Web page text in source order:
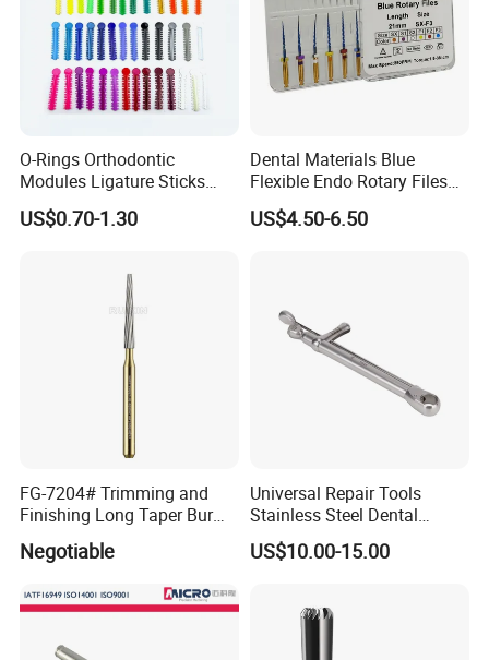
O-Rings Orthodontic
Modules Ligature Sticks
Orthodontic Ligature
Tie/Elastic Rubber Bands
US$0.70-1.30
Dental Materials Blue
Flexible Endo Rotary Files
Endodontic Niti File 21mm
25mm
US$4.50-6.50
FG-7204# Trimming and
Finishing Long Taper Bur
Dental Carbide Burr
Negotiable
Universal Repair Tools
Stainless Steel Dental
Implant Torque Wrench
US$10.00-15.00